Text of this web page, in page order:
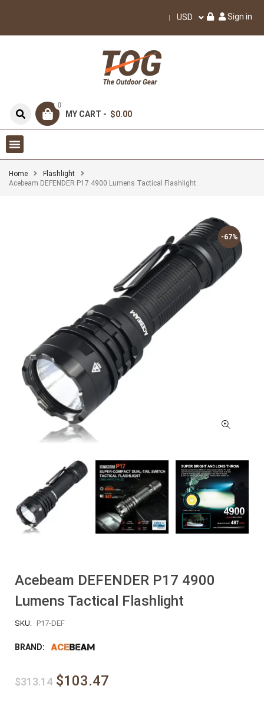
USD Sign in
0
MY CART - $0.00
Home
Flashlight
Acebeam DEFENDER P17 4900 Lumens Tactical Flashlight
-67%
-67%
Acebeam DEFENDER P17 4900
Lumens Tactical Flashlight
SKU: P17-DEF
BRAND:
$313.14 $103.47